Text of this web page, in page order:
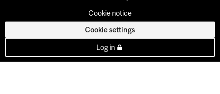
Cookie notice
Cookie settings
Log in